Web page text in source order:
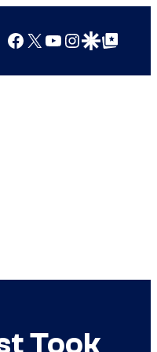
Facebook
X YouTube
Instagram
Google Discover
Google Top Posts
Took